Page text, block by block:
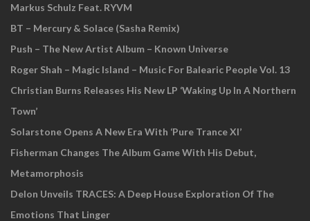
Markus Schulz Feat. RYVM
BT – Mercury & Solace (Sasha Remix)
Push – The New Artist Album – Known Universe
Roger Shah – Magic Island – Music For Balearic People Vol. 13
Christian Burns Releases His New LP ‘Waking Up In A Northern
Town’
Solarstone Opens A New Era With ‘Pure Trance XI’
Fisherman Changes The Album Game With His Debut,
Metamorphosis
Delon Unveils TRACES: A Deep House Exploration Of The
Emotions That Linger